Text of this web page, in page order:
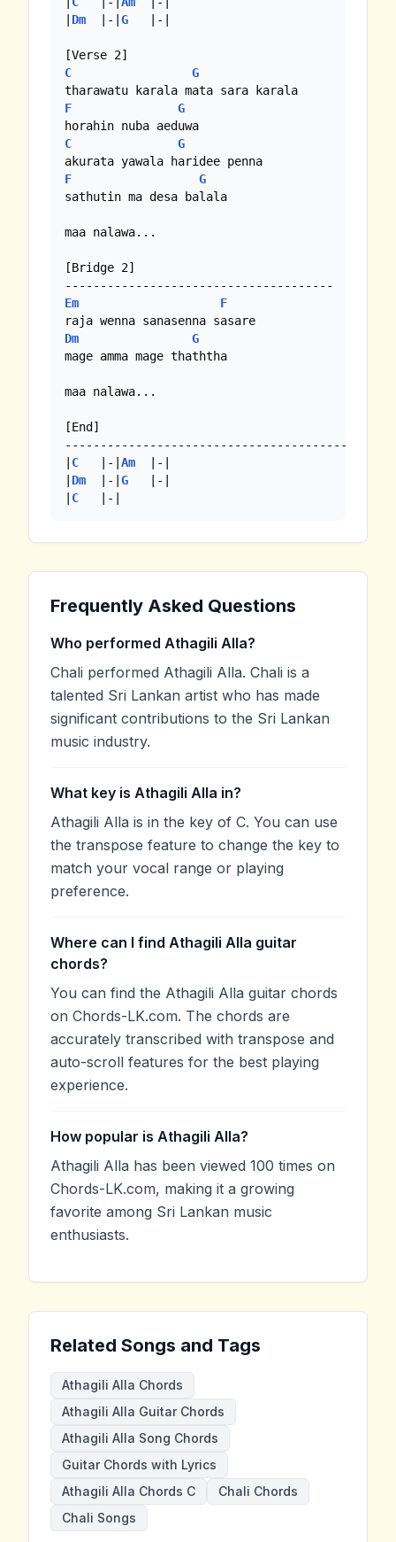
Dm
  |-|
G
   |-|
C
G
F
G
C
G
F
G
sathutin ma desa balala
maa nalawa...
[Bridge 2]
Em
F
Dm
G
mage amma mage thaththa
maa nalawa...
[End]
----------------------------------------
C
   |-|
Am
  |-|
Dm
  |-|
G
   |-|
C
   |-|
Frequently Asked Questions
Who performed Athagili Alla?
Chali performed Athagili Alla. Chali is a
talented Sri Lankan artist who has made
significant contributions to the Sri Lankan
music industry.
What key is Athagili Alla in?
Athagili Alla is in the key of C. You can use
the transpose feature to change the key to
match your vocal range or playing
preference.
Where can I find Athagili Alla guitar
chords?
You can find the Athagili Alla guitar chords
on Chords-LK.com. The chords are
accurately transcribed with transpose and
auto-scroll features for the best playing
experience.
How popular is Athagili Alla?
Athagili Alla has been viewed 100 times on
Chords-LK.com, making it a growing
favorite among Sri Lankan music
enthusiasts.
Related Songs and Tags
Athagili Alla Chords
Athagili Alla Guitar Chords
Athagili Alla Song Chords
Guitar Chords with Lyrics
Athagili Alla Chords C
Chali Chords
Chali Songs